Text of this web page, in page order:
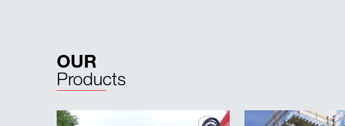
OUR
Products